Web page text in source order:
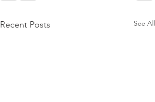
Recent Posts See All